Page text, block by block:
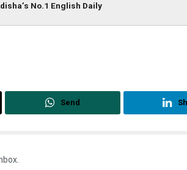
No.1 English Daily
Send